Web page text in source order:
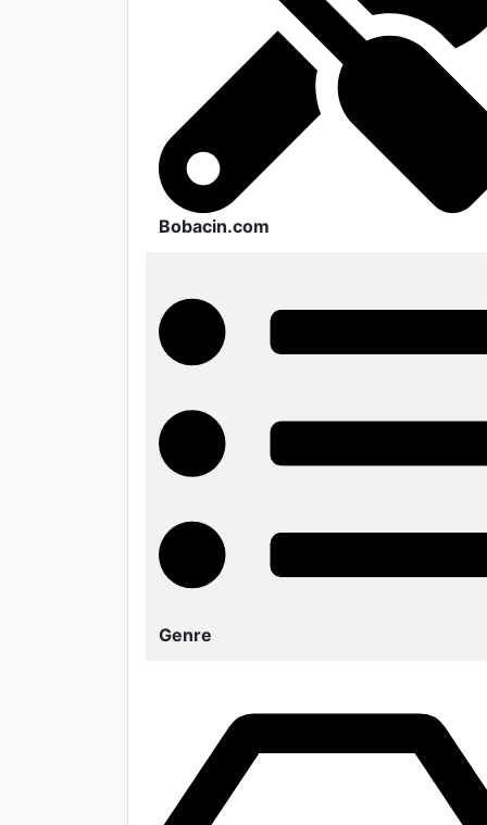
Bobacin.com
Genre